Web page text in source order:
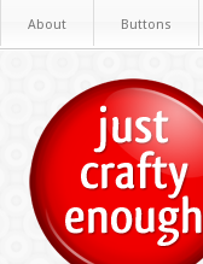
About Buttons